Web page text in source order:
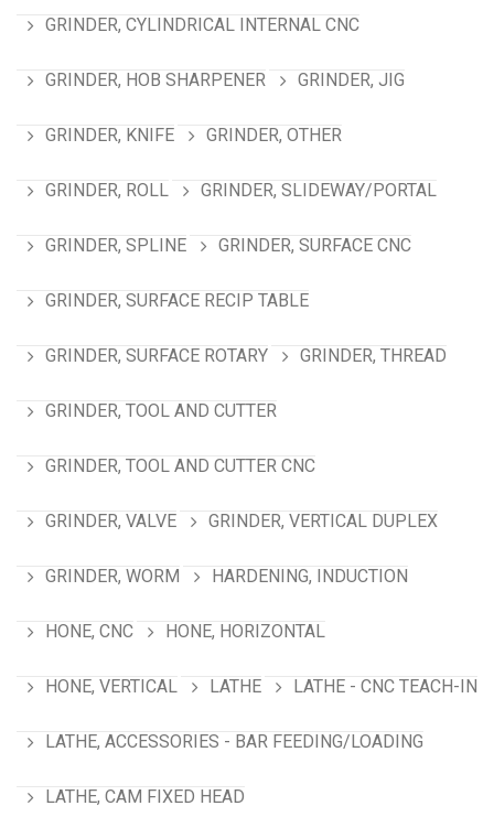
GRINDER, CYLINDRICAL INTERNAL CNC
GRINDER, HOB SHARPENER GRINDER, JIG
GRINDER, KNIFE GRINDER, OTHER
GRINDER, ROLL GRINDER, SLIDEWAY/PORTAL
GRINDER, SPLINE GRINDER, SURFACE CNC
GRINDER, SURFACE RECIP TABLE
GRINDER, SURFACE ROTARY GRINDER, THREAD
GRINDER, TOOL AND CUTTER
GRINDER, TOOL AND CUTTER CNC
GRINDER, VALVE GRINDER, VERTICAL DUPLEX
GRINDER, WORM HARDENING, INDUCTION
HONE, CNC HONE, HORIZONTAL
HONE, VERTICAL LATHE LATHE - CNC TEACH-IN
LATHE, ACCESSORIES - BAR FEEDING/LOADING
LATHE, CAM FIXED HEAD